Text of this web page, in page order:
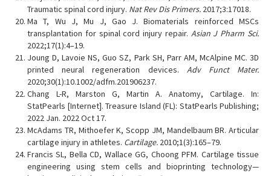
Traumatic spinal cord injury. Nat Rev Dis Primers. 2017;3:17018.
Ma T, Wu J, Mu J, Gao J. Biomaterials reinforced MSCs
transplantation for spinal cord injury repair. Asian J Pharm Sci.
2022;17(1):4–19.
Joung D, Lavoie NS, Guo SZ, Park SH, Parr AM, McAlpine MC. 3D
printed neural regeneration devices. Adv Funct Mater.
2020;30(1):10.1002/adfm.201906237.
Chang L-R, Marston G, Martin A. Anatomy, Cartilage. In:
StatPearls [Internet]. Treasure Island (FL): StatPearls Publishing;
2022 Jan. 2022 Oct 17.
McAdams TR, Mithoefer K, Scopp JM, Mandelbaum BR. Articular
cartilage injury in athletes. Cartilage. 2010;1(3):165–79.
Francis SL, Bella CD, Wallace GG, Choong PFM. Cartilage tissue
engineering using stem cells and bioprinting technology—